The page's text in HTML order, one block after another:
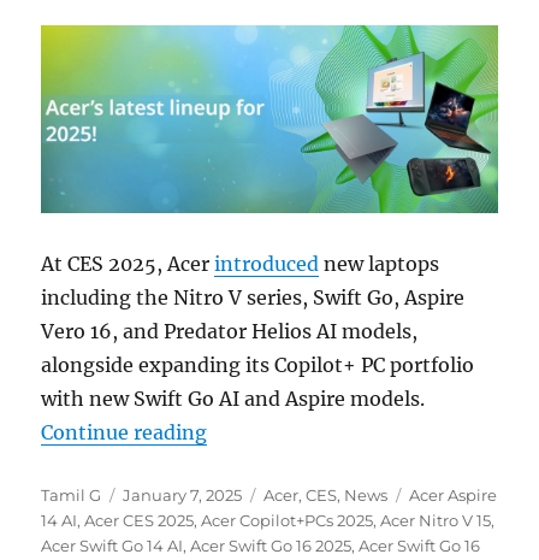
At CES 2025, Acerintroduced new laptops
including the Nitro V series, Swift Go, Aspire
Vero 16, and Predator Helios AI models,
alongside expanding its Copilot+ PC portfolio
with new Swift Go AI and Aspire models.
Continue reading“Acer Nitro V series, Swift Go,
Author
Tamil G
Posted
on
January 7, 2025 Categories
Acer,CES, News Tags
Acer Aspire
14 AI,Acer CES 2025,Acer Copilot+PCs 2025,Acer Nitro V 15,
Acer Swift Go 14 AI,Acer Swift Go 16 2025,Acer Swift Go 16